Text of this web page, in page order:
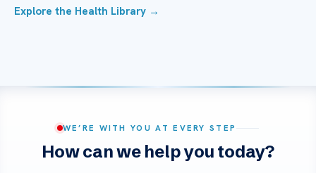
Explore the Health Library →
WE’RE WITH YOU AT EVERY STEP
How can we help you today?